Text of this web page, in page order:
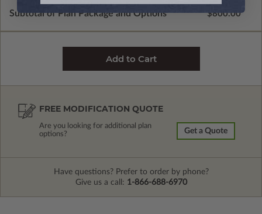
Subtotal of Plan Package and Options $800.00
FREE MODIFICATION QUOTE
Are you looking for additional plan
options?
Get a Quote
Have questions? Prefer to order by phone?
Give us a call: 1-866-688-6970